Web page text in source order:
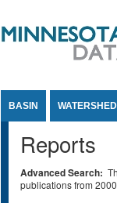
BASIN
Reports
Advanced Search:
publications from